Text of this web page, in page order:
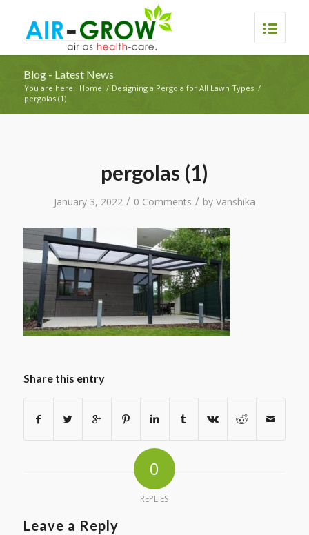
Blog - Latest News
You are here: Home / Designing a Pergola for All Lawn Types /
pergolas (1)
pergolas (1)
January 3, 2022 / 0 Comments / by Vanshika
Share this entry
0
REPLIES
Leave a Reply